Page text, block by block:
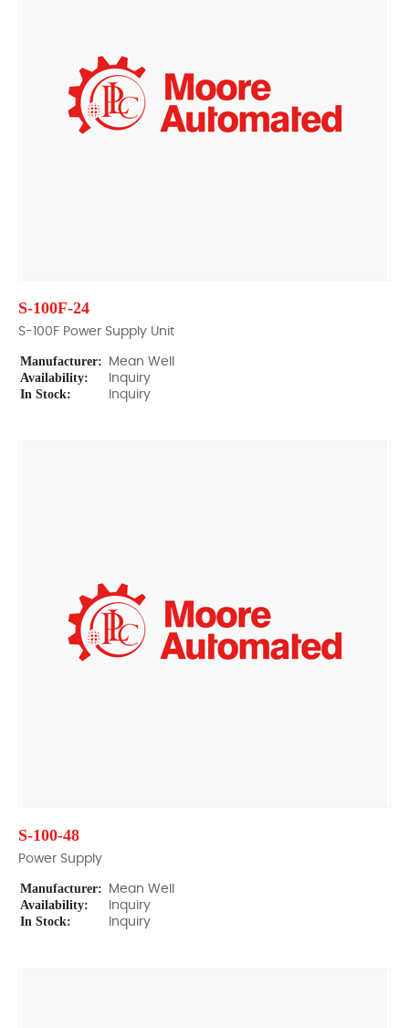
S-100F-24
S-100F Power Supply Unit
Manufacturer: Mean Well
Availability: Inquiry
In Stock: Inquiry
S-100-48
Power Supply
Manufacturer: Mean Well
Availability: Inquiry
In Stock: Inquiry